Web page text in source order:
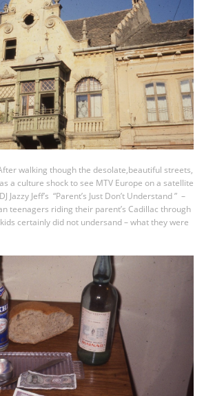
walking though the desolate,beautiful streets,
a culture shock to see MTV Europe on a satellite
Jazzy Jeff’s “Parent’s Just Don’t Understand ” –
teenagers riding their parent’s Cadillac through
certainly did not undersand – what they were